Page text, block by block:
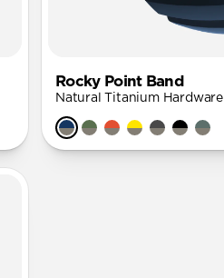
Rocky Point Band
Natural Titanium Hardware